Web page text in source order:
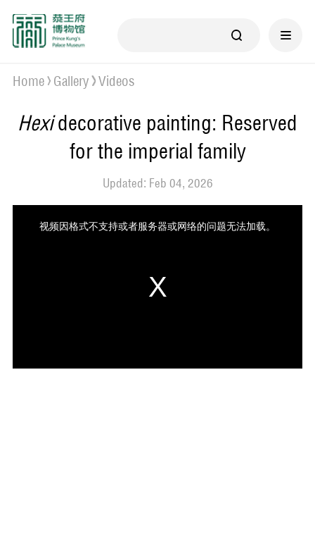
Home Gallery Videos
Hexidecorative painting: Reserved
for the imperial family
Updated: Feb 04, 2026